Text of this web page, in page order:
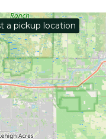
a pickup location